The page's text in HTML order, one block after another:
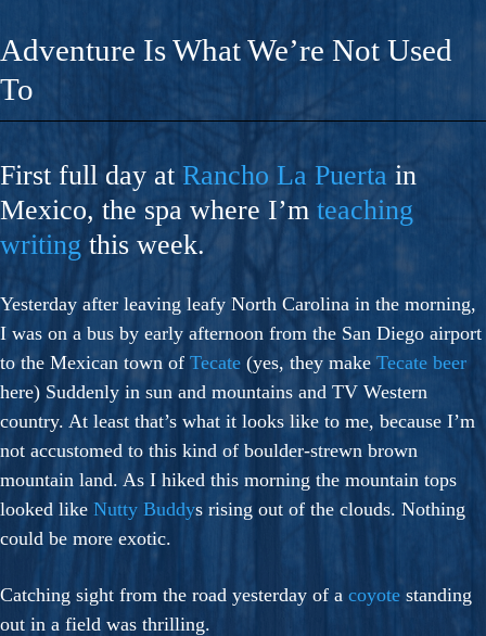
A Novel For Courageous Readers And Seekers,
Gorgeous Ride Into Sacred Sex..
Adventure Is What We’re Not Used
To
First full day at Rancho La Puerta in
Mexico, the spa where I’m teaching
writing this week.
Yesterday after leaving leafy North Carolina in the morning,
I was on a bus by early afternoon from the San Diego airport
to the Mexican town of Tecate (yes, they make Tecate beer
here) Suddenly in sun and mountains and TV Western
country. At least that’s what it looks like to me, because I’m
not accustomed to this kind of boulder-strewn brown
mountain land. As I hiked this morning the mountain tops
looked like Nutty Buddys rising out of the clouds. Nothing
could be more exotic.
Catching sight from the road yesterday of a coyote standing
out in a field was thrilling.